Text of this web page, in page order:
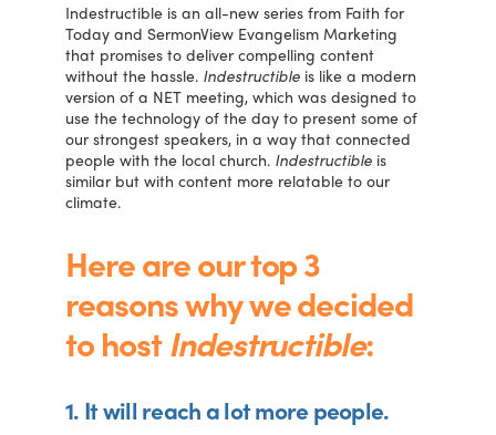
Indestructible is an all-new series from Faith for
Today and SermonView Evangelism Marketing
that promises to deliver compelling content
without the hassle. Indestructible is like a modern
version of a NET meeting, which was designed to
use the technology of the day to present some of
our strongest speakers, in a way that connected
people with the local church. Indestructible is
similar but with content more relatable to our
climate.
Here are our top 3
reasons why we decided
to hostIndestructible:
1. It will reach a lot more people.